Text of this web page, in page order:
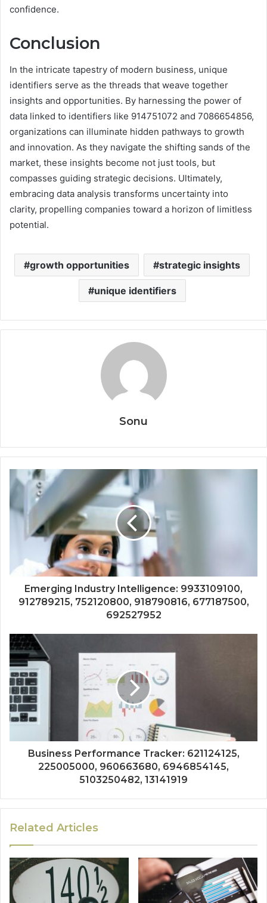
confidence.
Conclusion
In the intricate tapestry of modern business, unique
identifiers serve as the threads that weave together
insights and opportunities. By harnessing the power of
data linked to identifiers like 914751072 and 7086654856,
organizations can illuminate hidden pathways to growth
and innovation. As they navigate the shifting sands of the
market, these insights become not just tools, but
compasses guiding strategic decisions. Ultimately,
embracing data analysis transforms uncertainty into
clarity, propelling companies toward a horizon of limitless
potential.
growth opportunities strategic insights
unique identifiers
Sonu
Emerging Industry Intelligence: 9933109100,
912789215, 752120800, 918790816, 677187500,
692527952
Business Performance Tracker: 621124125,
225005000, 960663680, 6946854145,
5103250482, 13141919
Related Articles